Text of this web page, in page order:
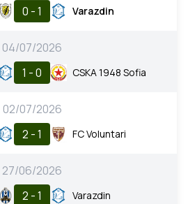
0 - 1 Varazdin
04/07/2026
1 - 0 CSKA 1948 Sofia
02/07/2026
2 - 1 FC Voluntari
27/06/2026
2 - 1 Varazdin